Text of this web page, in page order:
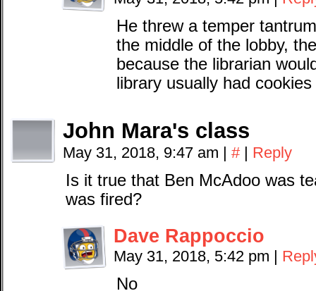
He threw a temper
the middle of the lobby,
because the librarian
library usually had
John Mara's class
May 31, 2018, 9:47 am | # | Reply
Is it true that Ben McAdoo was
was fired?
Dave Rappoccio
May 31, 2018, 5:42 pm |
No